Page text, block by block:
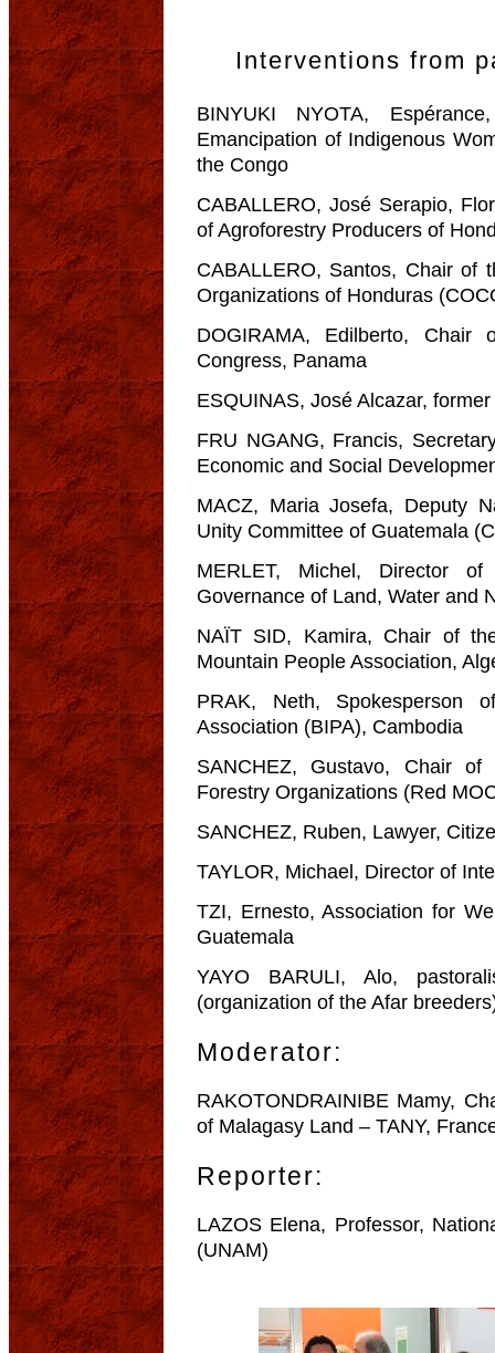
Interventions from
BINYUKI NYOTA,
Emancipation of Indigenous
the Congo
CABALLERO, José Serapio,
of Agroforestry Producers of
CABALLERO, Santos, Chair of
Organizations of Honduras
DOGIRAMA, Edilberto, Chair
Congress, Panama
ESQUINAS, José Alcazar,
FRU NGANG, Francis,
Economic and Social
MACZ, Maria Josefa, Deputy
Unity Committee of Guatemala
MERLET, Michel, Director
Governance of Land, Water and
NAÏT SID, Kamira, Chair of
Mountain People Association,
PRAK, Neth, Spokesperson
Association (BIPA), Cambodia
SANCHEZ, Gustavo, Chair
Forestry Organizations (Red
SANCHEZ, Ruben, Lawyer,
TAYLOR, Michael, Director of
TZI, Ernesto, Association for
Guatemala
YAYO BARULI, Alo,
(organization of the Afar
Moderator:
RAKOTONDRAINIBE Mamy,
of Malagasy Land – TANY,
Reporter:
LAZOS Elena, Professor,
(UNAM)